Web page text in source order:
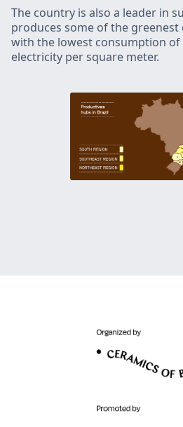
The country is also a leader in
produces some of the
with the lowest consumption of
electricity per square meter.